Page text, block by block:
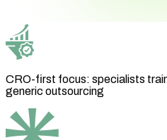
CRO-first focus: specialists
generic outsourcing